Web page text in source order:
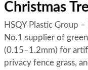
Christmas
HSQY Plastic Group
No.1 supplier of
(0.15–1.2mm) for
privacy fence grass,